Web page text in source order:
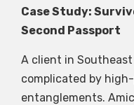
Case Study:
Second Passport
A client in
complicated by
entanglements.